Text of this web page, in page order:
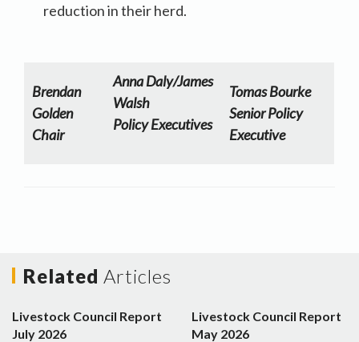
reduction in their herd.
Brendan
Golden
Chair
Anna Daly/James
Walsh
Policy Executives
Tomas Bourke
Senior Policy
Executive
Related Articles
Livestock Council Report
July 2026
Livestock Council Report
May 2026